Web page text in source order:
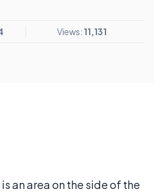
Views: 11,131
an area on the side of the